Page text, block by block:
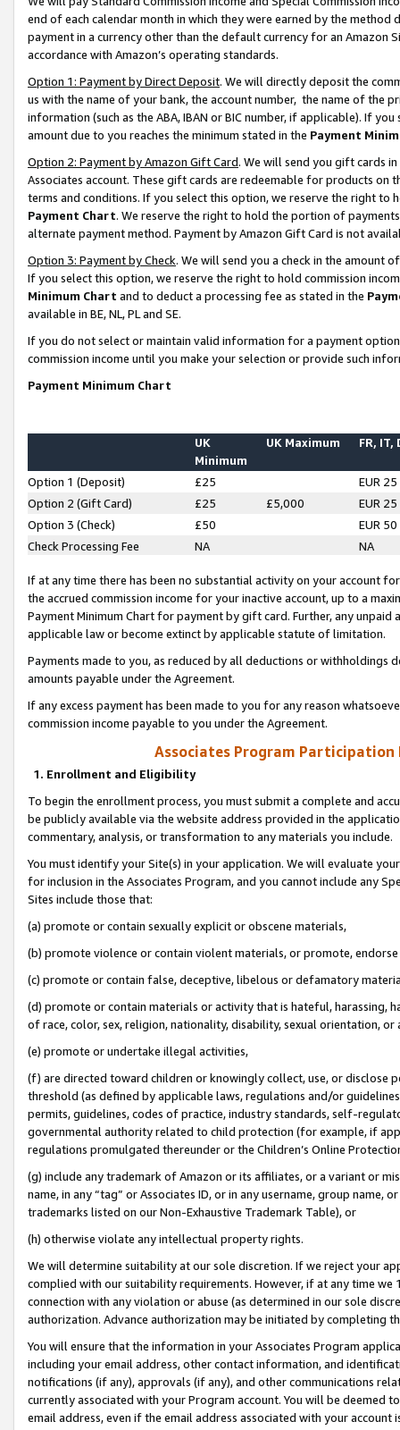
end of each calendar month in which they were earned by the
payment in a currency other than the default currency for an Amazon
accordance with Amazon’s operating standards.
Option 1: Payment by Direct Deposit. We will directly deposit the
us with the name of your bank, the account number, the name of the
information (such as the ABA, IBAN or BIC number, if applicable). If
amount due to you reaches the minimum stated in the Payment
Option 2: Payment by Amazon Gift Card. We will send you gift cards
Associates account. These gift cards are redeemable for products on
terms and conditions. If you select this option, we reserve the right to
Payment Chart. We reserve the right to hold the portion of
alternate payment method. Payment by Amazon Gift Card is not
Option 3: Payment by Check. We will send you a check in the amount
If you select this option, we reserve the right to hold commission
Minimum Chart and to deduct a processing fee as stated in the
available in BE, NL, PL and SE.
If you do not select or maintain valid information for a payment
commission income until you make your selection or provide such
Payment Minimum Chart
UK
Minimum
UK Maximum FR, IT,
Option 1 (Deposit) £25
EUR 25
Option 2 (Gift Card)
£25 £5,000
EUR 25
Option 3 (Check)
£50
EUR 50
Check Processing Fee
NA NA
If at any time there has been no substantial activity on your account
the accrued commission income for your inactive account, up to a
Payment Minimum Chart for payment by gift card. Further, any
applicable law or become extinct by applicable statute of limitation.
Payments made to you, as reduced by all deductions or
amounts payable under the Agreement.
If any excess payment has been made to you for any reason
commission income payable to you under the Agreement.
Associates Program Participation
1. Enrollment and Eligibility
To begin the enrollment process, you must submit a complete and
be publicly available via the website address provided in the
commentary, analysis, or transformation to any materials you include.
You must identify your Site(s) in your application. We will evaluate
for inclusion in the Associates Program, and you cannot include any
Sites include those that:
(a) promote or contain sexually explicit or obscene materials,
(b) promote violence or contain violent materials, or promote,
(c) promote or contain false, deceptive, libelous or defamatory
(d) promote or contain materials or activity that is hateful, harassing,
of race, color, sex, religion, nationality, disability, sexual orientation, or
(e) promote or undertake illegal activities,
(f) are directed toward children or knowingly collect, use, or
threshold (as defined by applicable laws, regulations and/or
permits, guidelines, codes of practice, industry standards, self-
governmental authority related to child protection (for example, if
regulations promulgated thereunder or the Children’s Online
(g) include any trademark of Amazon or its affiliates, or a variant or
name, in any “tag” or Associates ID, or in any username, group
trademarks listed on our Non-Exhaustive Trademark Table), or
(h) otherwise violate any intellectual property rights.
We will determine suitability at our sole discretion. If we reject your
complied with our suitability requirements. However, if at any time
connection with any violation or abuse (as determined in our sole
authorization. Advance authorization may be initiated by completing
You will ensure that the information in your Associates Program
including your email address, other contact information, and
notifications (if any), approvals (if any), and other communications
currently associated with your Program account. You will be deemed
email address, even if the email address associated with your account